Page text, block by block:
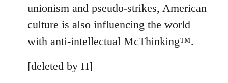
unionism and pseudo-strikes, American
culture is also influencing the world
with anti-intellectual McThinking™.
[deleted by H]